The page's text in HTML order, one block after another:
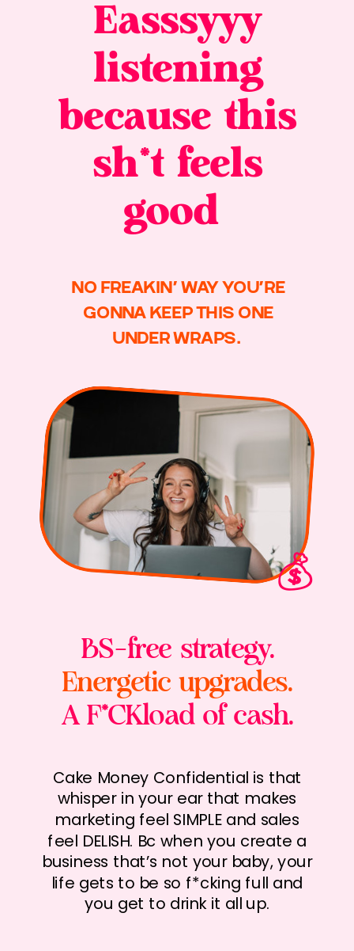
Easssyyy
listening
because this
sh*t feels
good
NO FREAKIN’ WAY YOU’RE
GONNA KEEP THIS ONE
UNDER WRAPS.
💰
BS-free strategy.
Energetic upgrades.
A F*CKload of cash.
Cake Money Confidential is that
whisper in your ear that makes
marketing feel SIMPLE and sales
feel DELISH. Bc when you create a
business that’s not your baby, your
life gets to be so f*cking full and
you get to drink it all up.